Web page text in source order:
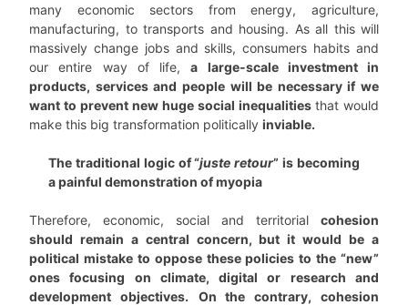
many economic sectors from energy, agriculture,
manufacturing, to transports and housing. As all this will
massively change jobs and skills, consumers habits and
our entire way of life,a large-scale investment in
products, services and people will be necessary if we
want to prevent new huge social inequalities that would
make this big transformation politically inviable.
The traditional logic of “juste retour” is becoming
a painful demonstration of myopia
Therefore, economic, social and territorial cohesion
should remain a central concern, but it would be a
political mistake to oppose these policies to the “new”
ones focusing on climate, digital or research and
development objectives.
On the contrary, cohesion